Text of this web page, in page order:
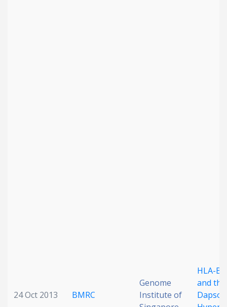
24 Oct 2013 BMRC
Genome
Institute of
HLA-
and the